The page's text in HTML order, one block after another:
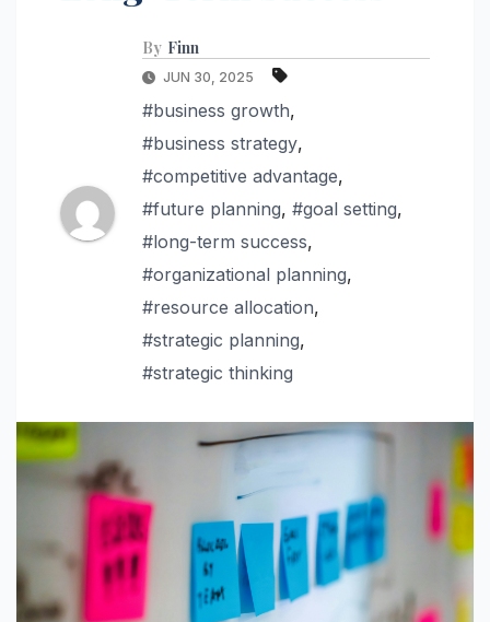
By Finn
JUN 30, 2025
#business growth,
#business strategy,
#competitive advantage,
#future planning, #goal setting,
#long-term success,
#organizational planning,
#resource allocation,
#strategic planning,
#strategic thinking